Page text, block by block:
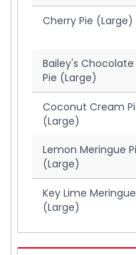
Cherry Pie (Large)
Bailey's
Pie (Large)
Coconut Cream
(Large)
Lemon Meringue
(Large)
Key Lime
(Large)